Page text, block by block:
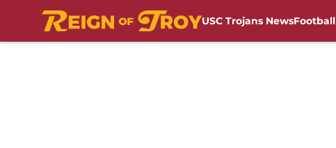
USC Trojans NewsFootball